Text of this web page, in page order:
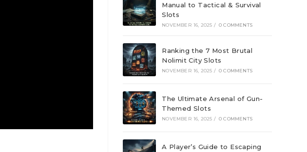
Manual to Tactical & Survival
Slots
NOVEMBER 16, 2025 / 0 COMMENTS
Ranking the 7 Most Brutal
Nolimit City Slots
NOVEMBER 16, 2025 / 0 COMMENTS
The Ultimate Arsenal of Gun-
Themed Slots
NOVEMBER 16, 2025 / 0 COMMENTS
A Player’s Guide to Escaping